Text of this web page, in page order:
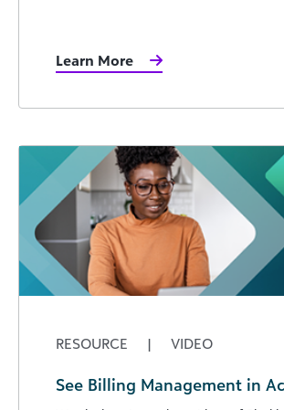
Learn More
RESOURCE | VIDEO
See Billing Management in